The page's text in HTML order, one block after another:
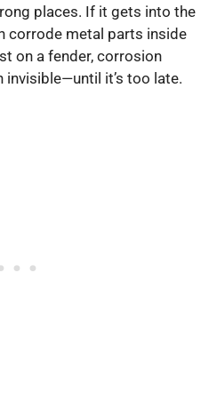
places. If it gets into the
corrode metal parts inside
on a fender, corrosion
invisible—until it’s too late.